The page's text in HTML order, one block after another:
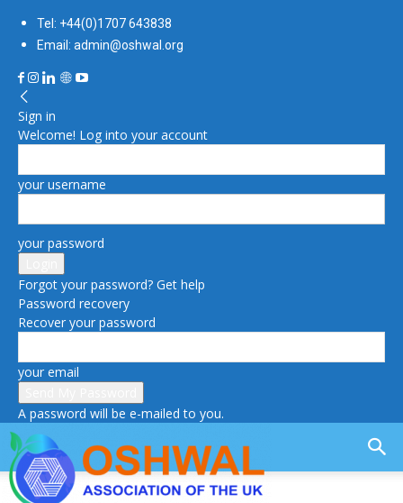
Tel: +44(0)1707 643838
Email: admin@oshwal.org
Sign in
Welcome! Log into your account
your username
your password
Forgot your password? Get help
Password recovery
Recover your password
your email
A password will be e-mailed to you.